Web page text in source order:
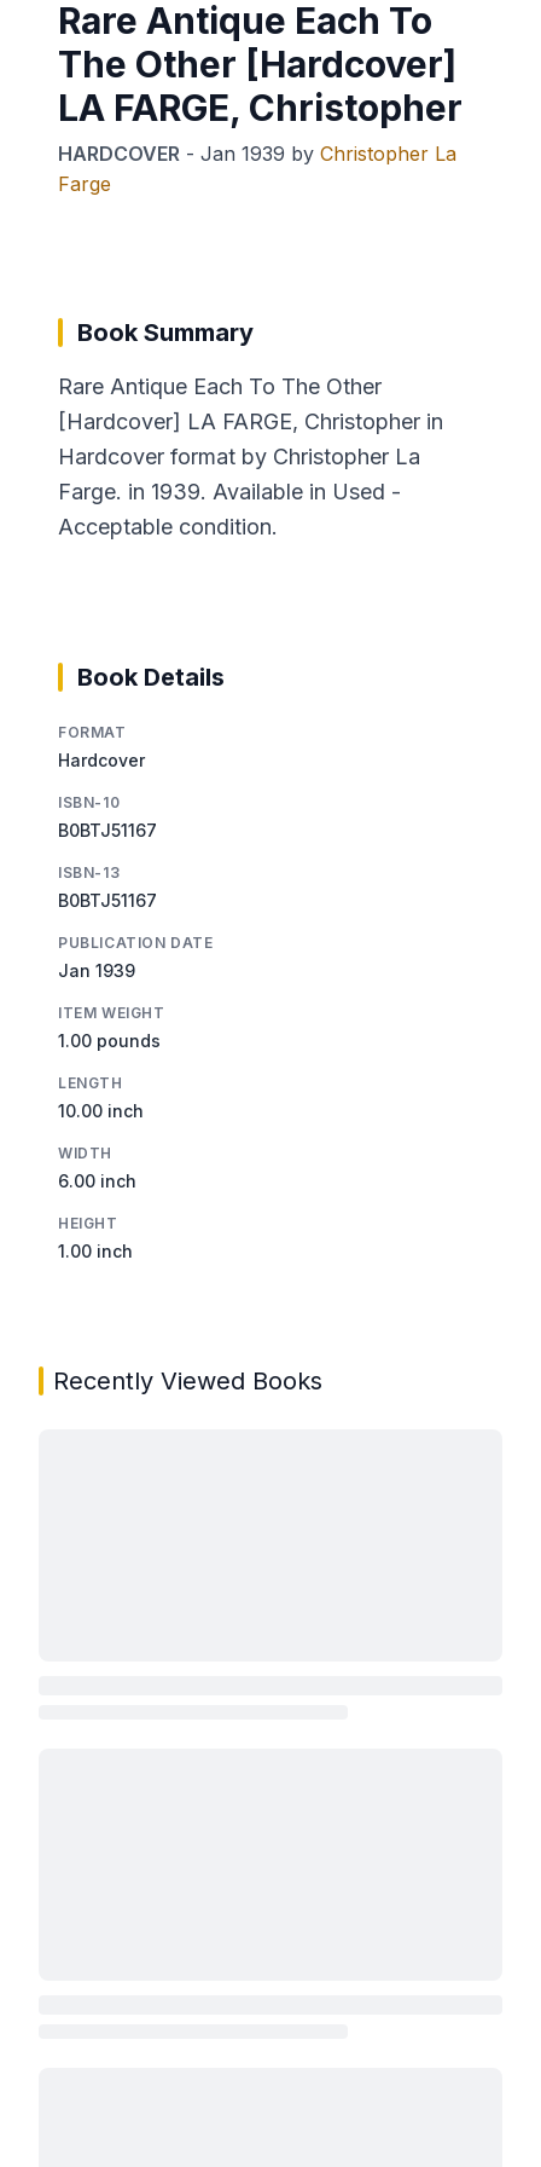
Rare Antique Each To
The Other [Hardcover]
LA FARGE, Christopher
HARDCOVER - Jan 1939 by Christopher La
Farge
Book Summary
Rare Antique Each To The Other
[Hardcover] LA FARGE, Christopher in
Hardcover format by Christopher La
Farge. in 1939. Available in Used -
Acceptable condition.
Book Details
FORMAT
Hardcover
ISBN-10
B0BTJ51167
ISBN-13
B0BTJ51167
PUBLICATION DATE
Jan 1939
ITEM WEIGHT
1.00 pounds
LENGTH
10.00 inch
WIDTH
6.00 inch
HEIGHT
1.00 inch
Recently Viewed Books